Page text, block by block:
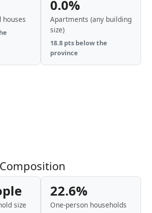
houses
0.0%
Apartments (any building
size)
18.8 pts below the
province
size
22.6%
One-person households